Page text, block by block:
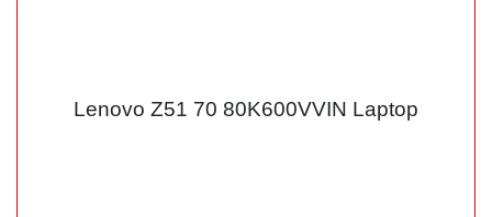
Lenovo Z51 70 80K600VVIN Laptop